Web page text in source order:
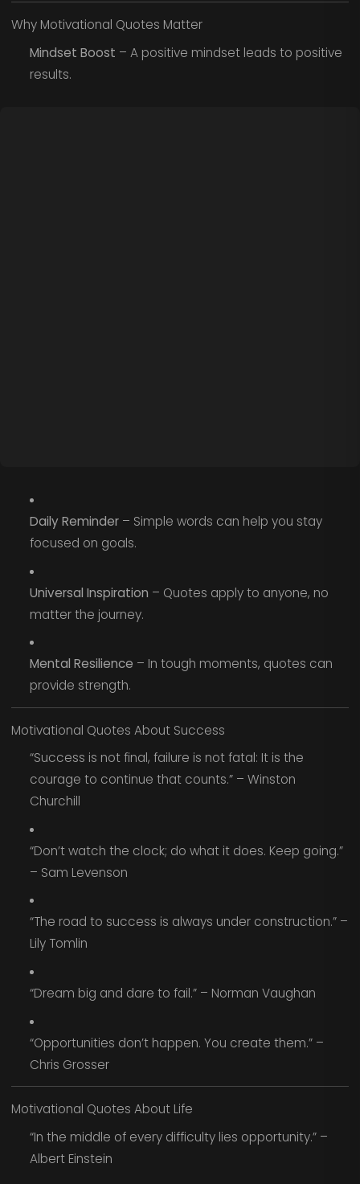
Why Motivational Quotes Matter
Mindset Boost – A positive mindset leads to positive
results.
Daily Reminder– Simple words can help you stay
focused on goals.
Universal Inspiration – Quotes apply to anyone, no
matter the journey.
Mental Resilience – In tough moments, quotes can
provide strength.
Motivational Quotes About Success
“Success is not final, failure is not fatal: It is the
courage to continue that counts.” – Winston
Churchill
“Don’t watch the clock; do what it does. Keep going.”
– Sam Levenson
“The road to success is always under construction.” –
Lily Tomlin
“Dream big and dare to fail.” – Norman Vaughan
“Opportunities don’t happen. You create them.” –
Chris Grosser
Motivational Quotes About Life
“In the middle of every difficulty lies opportunity.” –
Albert Einstein